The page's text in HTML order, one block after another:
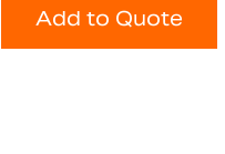
Add to Quote